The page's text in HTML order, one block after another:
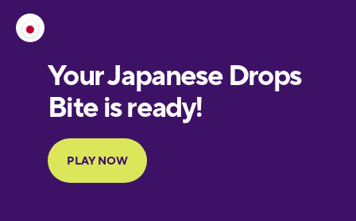
European
Portuguese
Finnish